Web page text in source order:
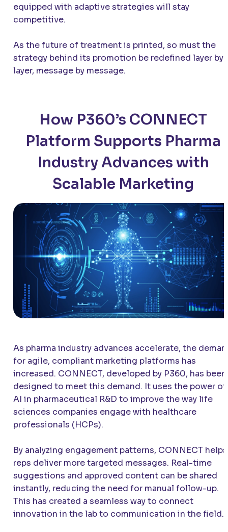
equipped with adaptive strategies will stay
competitive.
As the future of treatment is printed, so must the
strategy behind its promotion be redefined layer by
layer, message by message.
How P360’s CONNECT
Platform Supports Pharma
Industry Advances with
Scalable Marketing
As pharma industry advances accelerate, the
for agile, compliant marketing platforms has
increased. CONNECT, developed by P360, has been
designed to meet this demand. It uses the power of
AI in pharmaceutical R&D to improve the way life
sciences companies engage with healthcare
professionals (HCPs).
By analyzing engagement patterns, CONNECT helps
reps deliver more targeted messages. Real-time
suggestions and approved content can be shared
instantly, reducing the need for manual follow-up.
This has created a seamless way to connect
innovation in the lab to communication in the field.